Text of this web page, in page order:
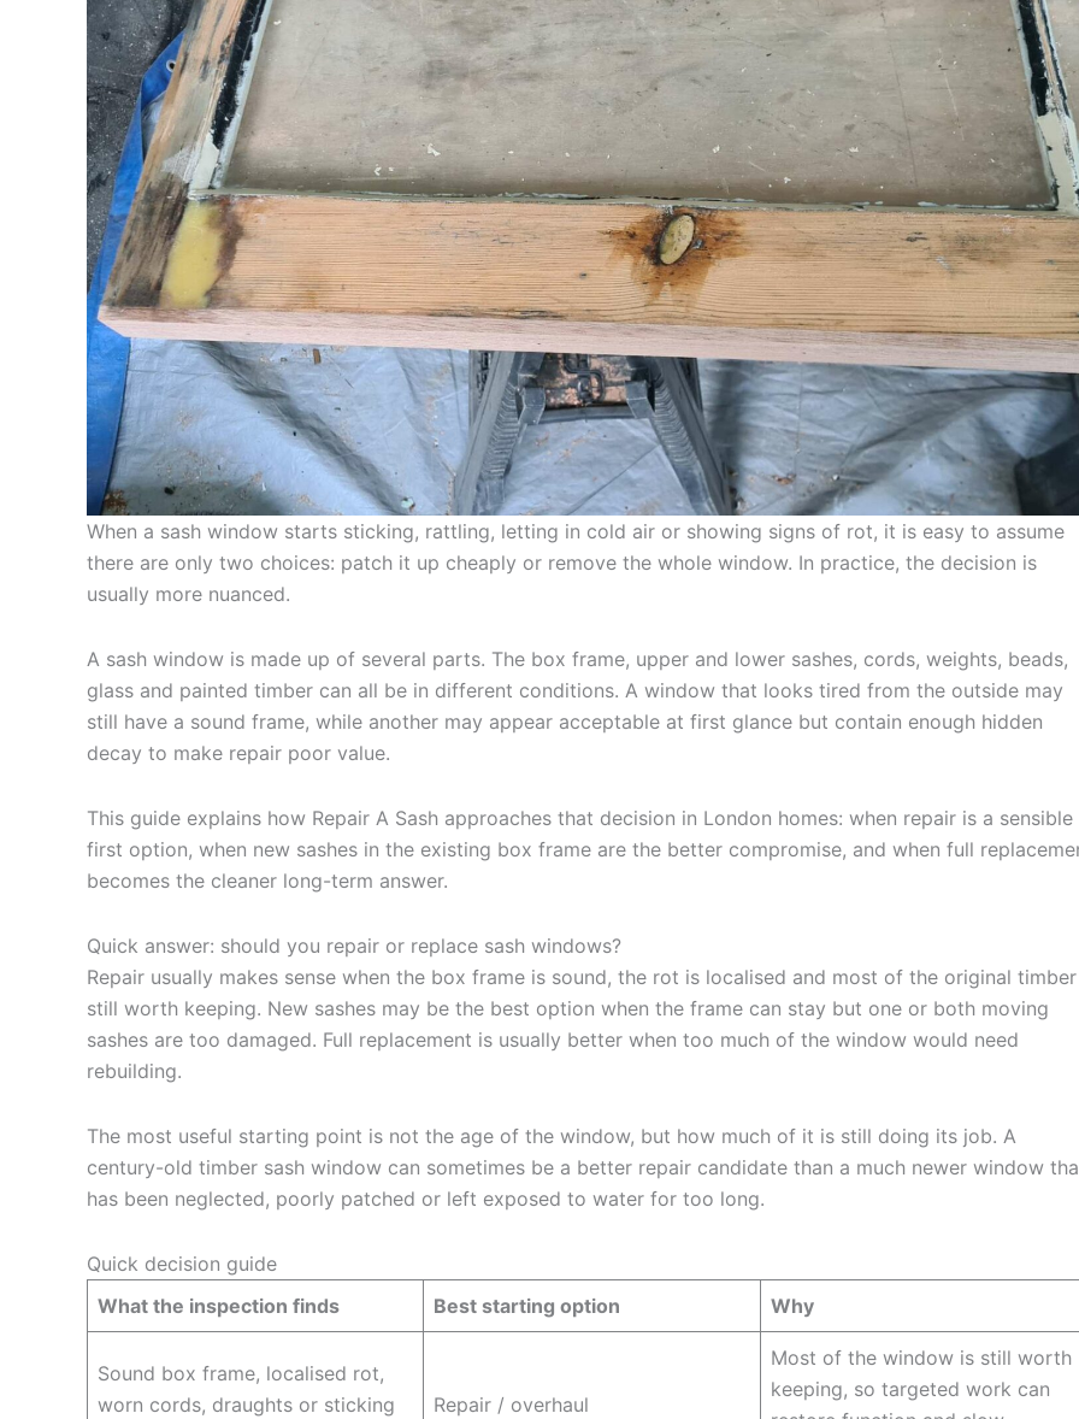
When a sash window starts sticking, rattling, letting in cold air or showing signs of rot, it is easy to assume
there are only two choices: patch it up cheaply or remove the whole window. In practice, the decision is
usually more nuanced.
A sash window is made up of several parts. The box frame, upper and lower sashes, cords, weights, beads,
glass and painted timber can all be in different conditions. A window that looks tired from the outside may
still have a sound frame, while another may appear acceptable at first glance but contain enough hidden
decay to make repair poor value.
This guide explains how Repair A Sash approaches that decision in London homes: when repair is a sensible
first option, when new sashes in the existing box frame are the better compromise, and when full
becomes the cleaner long-term answer.
Quick answer: should you repair or replace sash windows?
Repair usually makes sense when the box frame is sound, the rot is localised and most of the original
still worth keeping. New sashes may be the best option when the frame can stay but one or both moving
sashes are too damaged. Full replacement is usually better when too much of the window would need
rebuilding.
The most useful starting point is not the age of the window, but how much of it is still doing its job. A
century-old timber sash window can sometimes be a better repair candidate than a much newer window
has been neglected, poorly patched or left exposed to water for too long.
Quick decision guide
What the inspection finds
Best starting option Why
Sound box frame, localised rot,
worn cords, draughts or sticking
Repair / overhaul
Most of the window is still worth
keeping, so targeted work can